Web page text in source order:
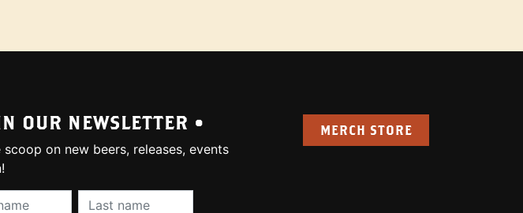
OUR NEWSLETTER •
scoop on new beers, releases, events
(required): Last Name (required):
MERCH STORE